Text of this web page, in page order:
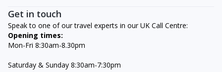
Get in touch
Speak to one of our travel experts in our UK Call Centre:
Opening times:
Mon-Fri 8:30am-8.30pm
Saturday & Sunday 8:30am-7:30pm